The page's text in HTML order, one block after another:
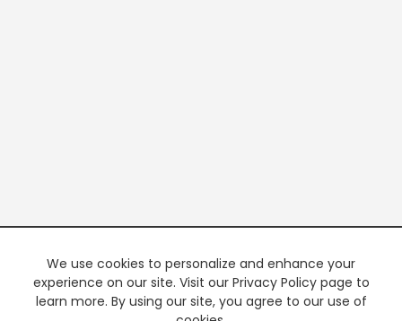
We use cookies to personalize and enhance your
experience on our site. Visit our Privacy Policy page to
learn more. By using our site, you agree to our use of